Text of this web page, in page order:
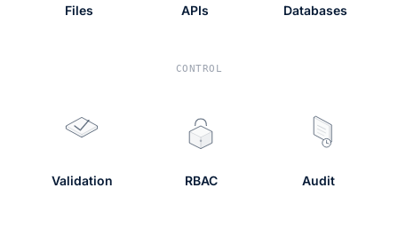
Files APIs Databases
CONTROL
Validation RBAC Audit